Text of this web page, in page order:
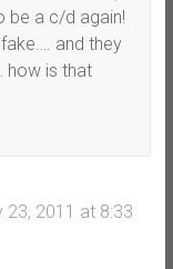
be a c/d again!
and they
how is that
23, 2011 at 8:33